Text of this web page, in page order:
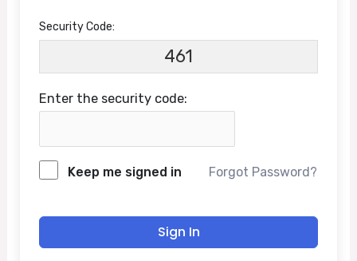
Security Code:
461
Enter the security code:
Keep me signed in Forgot Password?
Sign In